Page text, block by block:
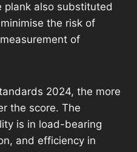
also substituted
the risk of
of
2024, the more
the score. The
is in load-bearing
and efficiency in